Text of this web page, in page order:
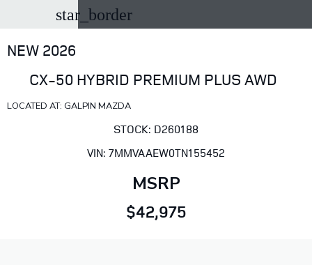
star_border
NEW 2026
CX-50 HYBRID PREMIUM PLUS AWD
LOCATED AT: GALPIN MAZDA
STOCK: D260188
VIN: 7MMVAAEW0TN155452
MSRP
$42,975